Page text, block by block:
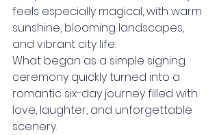
feels especially magical, with warm
sunshine, blooming landscapes,
and vibrant city life.
What began as a simple signing
ceremony quickly turned into a
romantic six-day journey filled with
love, laughter, and unforgettable
scenery.